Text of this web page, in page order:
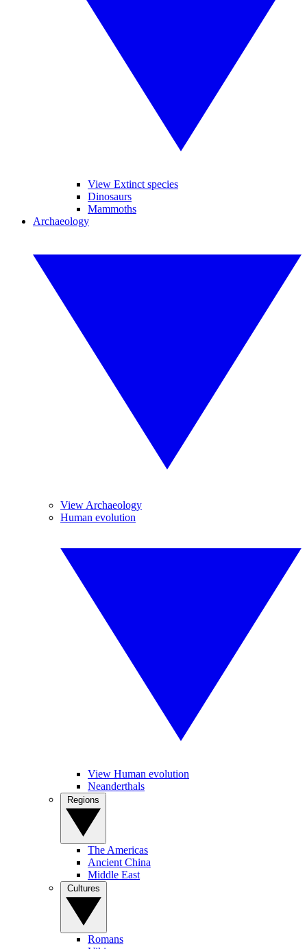
View Extinct species
Dinosaurs
Mammoths
Archaeology
View Archaeology
Human evolution
View Human evolution
Neanderthals
The Americas
Ancient China
Middle East
Romans